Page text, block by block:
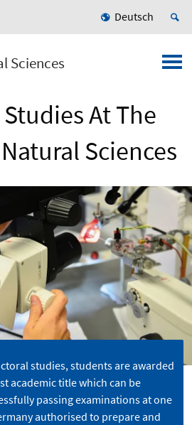
Deutsch
Sciences
At The
Sciences
studies, students are awarded
academic title which can be
passing examinations at one
authorised to prepare and